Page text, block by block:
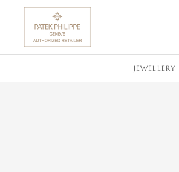
SKIP TO CONTENT
JEWELLERY